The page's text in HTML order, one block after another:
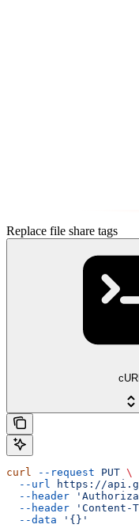
Replace file share tags
cURL
curl --request PUT \
  --url
https://
  --header
  --header
'Content-
  --data
'{}'